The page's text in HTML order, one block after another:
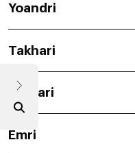
Yoandri
Takhari
Jahbari
Emri